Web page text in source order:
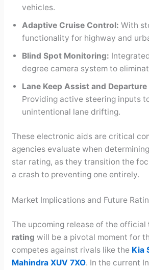
vehicles.
Adaptive Cruise Control: With
functionality for highway and
Blind Spot Monitoring:
degree camera system to
Lane Keep Assist and
Providing active steering inputs
unintentional lane drifting.
These electronic aids are critical
agencies evaluate when
star rating, as they transition the
a crash to preventing one entirely.
Market Implications and Future
The upcoming release of the official
rating will be a pivotal moment for
competes against rivals like the Kia
Mahindra XUV 7XO. In the current